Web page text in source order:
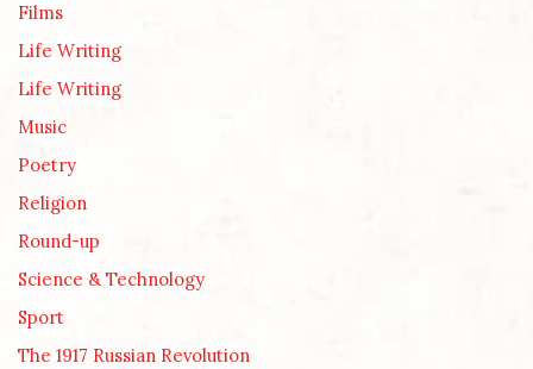
Films
Life Writing
Life Writing
Music
Poetry
Religion
Round-up
Science & Technology
Sport
The 1917 Russian Revolution